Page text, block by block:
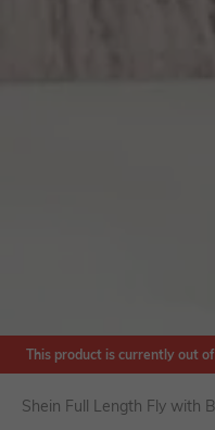
This product is currently out
Shein Full Length Fly with